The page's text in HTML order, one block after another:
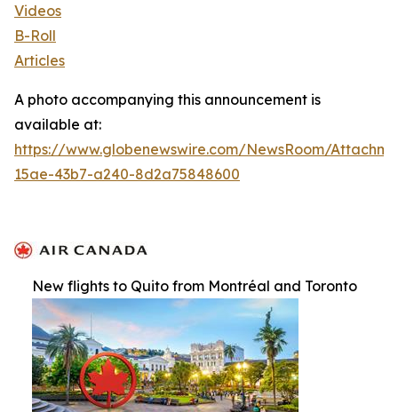
Videos
B-Roll
Articles
A photo accompanying this announcement is
available at:
https://www.globenewswire.com/NewsRoom/
15ae-43b7-a240-8d2a75848600
New flights to Quito from Montréal and Toronto